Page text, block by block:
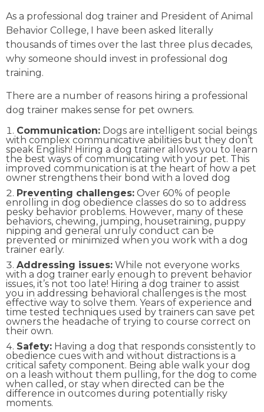
As a professional dog trainer and President of Animal
Behavior College, I have been asked literally
thousands of times over the last three plus decades,
why someone should invest in professional dog
training.
There are a number of reasons hiring a professional
dog trainer makes sense for pet owners.
Communication: Dogs are intelligent social beings
with complex communicative abilities but they don’t
speak English! Hiring a dog trainer allows you to learn
the best ways of communicating with your pet. This
improved communication is at the heart of how a pet
owner strengthens their bond with a loved dog
Preventing challenges: Over 60% of people
enrolling in dog obedience classes do so to address
pesky behavior problems. However, many of these
behaviors, chewing, jumping, housetraining, puppy
nipping and general unruly conduct can be
prevented or minimized when you work with a dog
trainer early.
Addressing issues: While not everyone works
with a dog trainer early enough to prevent behavior
issues, it’s not too late! Hiring a dog trainer to assist
you in addressing behavioral challenges is the most
effective way to solve them. Years of experience and
time tested techniques used by trainers can save pet
owners the headache of trying to course correct on
their own.
Safety: Having a dog that responds consistently to
obedience cues with and without distractions is a
critical safety component. Being able walk your dog
on a leash without them pulling, for the dog to come
when called, or stay when directed can be the
difference in outcomes during potentially risky
moments.